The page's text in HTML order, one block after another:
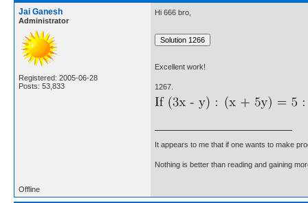
Jai Ganesh
Administrator
Registered: 2005-06-28
Posts: 53,833
Hi 666 bro,
Excellent work!
1267.
It appears to me that if one wants to make
Nothing is better than reading and gaining
Offline